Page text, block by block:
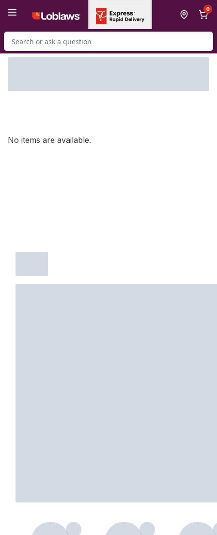
0
Search for Product
No items are available.